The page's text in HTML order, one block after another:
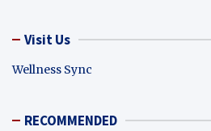
Visit Us
Wellness Sync
RECOMMENDED